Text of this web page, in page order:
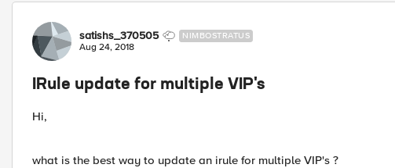
Forum Discussion
satishs_370505 NIMBOSTRATUS
Aug 24, 2018
IRule update for multiple VIP's
Hi,
what is the best way to update an irule for multiple VIP's ?